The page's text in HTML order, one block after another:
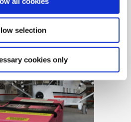
selection
cookies only
Case Study
(Opens in